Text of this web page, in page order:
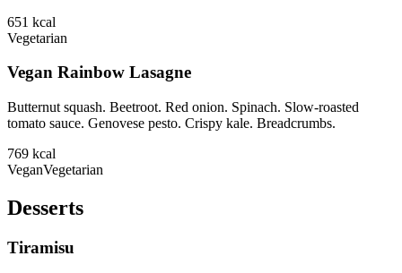
651 kcal
Vegetarian
Vegan Rainbow Lasagne
Butternut squash. Beetroot. Red onion. Spinach. Slow-roasted
tomato sauce. Genovese pesto. Crispy kale. Breadcrumbs.
769 kcal
VeganVegetarian
Desserts
Tiramisu